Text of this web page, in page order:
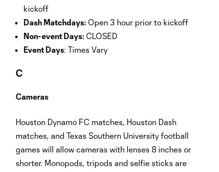
kickoff
Dash Matchdays: Open 3 hour prior to kickoff
Non-event Days: CLOSED
Event Days: Times Vary
C
Cameras
Houston Dynamo FC matches, Houston Dash
matches, and Texas Southern University football
games will allow cameras with lenses 8 inches or
shorter. Monopods, tripods and selfie sticks are